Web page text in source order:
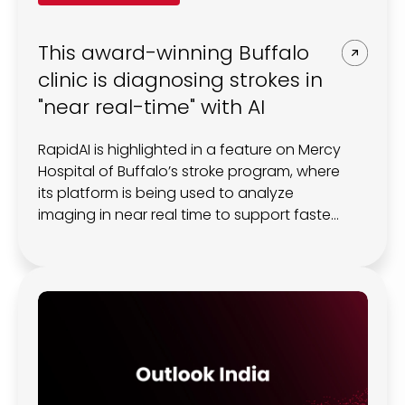
This award-winning Buffalo
clinic is diagnosing strokes in
"near real-time" with AI
RapidAI is highlighted in a feature on Mercy
Hospital of Buffalo’s stroke program, where
its platform is being used to analyze
imaging in near real time to support faster